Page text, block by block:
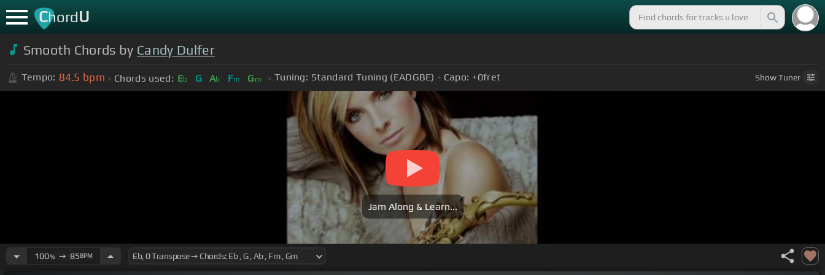
ChordU
Smooth Chords by Candy Dulfer
Tempo: 84.5 bpm Chords used: Eb G Ab Fm Gm Tuning: Standard Tuning (EADGBE) Capo: +0fret ShowTuner
Jam Along & Learn...
100%➙ 85BPM